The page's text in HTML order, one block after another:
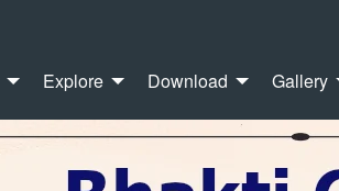
Explore Download Gallery